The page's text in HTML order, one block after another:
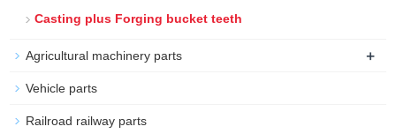
Casting plus Forging bucket teeth
Agricultural machinery parts +
Vehicle parts
Railroad railway parts